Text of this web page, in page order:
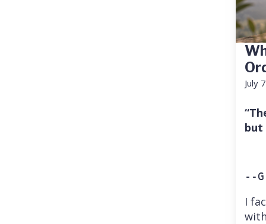
July
but
--
I